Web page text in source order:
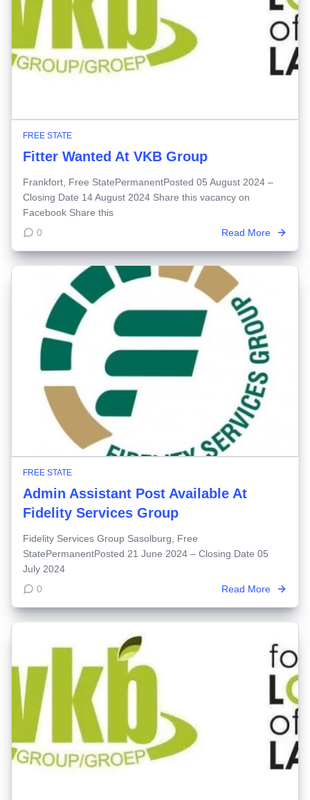
FREE STATE
Fitter Wanted At VKB Group
Frankfort, Free StatePermanentPosted 05 August 2024 –
Closing Date 14 August 2024 Share this vacancy on
Facebook Share this
0
Read More
FREE STATE
Admin Assistant Post Available At
Fidelity Services Group
Fidelity Services Group Sasolburg, Free
StatePermanentPosted 21 June 2024 – Closing Date 05
July 2024
0
Read More